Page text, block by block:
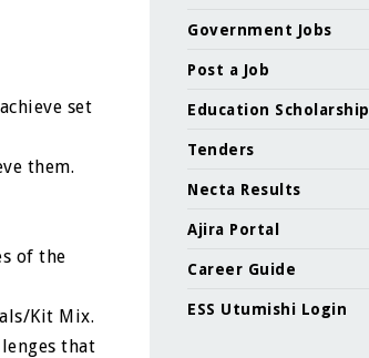
set
them.
of the
Kit Mix.
that
Government Jobs
Post a Job
Education Scholarship
Tenders
Necta Results
Ajira Portal
Career Guide
ESS Utumishi Login